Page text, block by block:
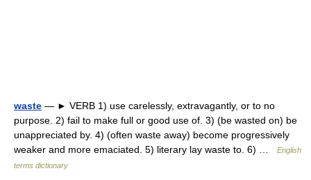
waste — ► VERB 1) use carelessly, extravagantly, or to no
purpose. 2) fail to make full or good use of. 3) (be wasted on) be
unappreciated by. 4) (often waste away) become progressively
weaker and more emaciated. 5) literary lay waste to. 6) …
English
terms dictionary